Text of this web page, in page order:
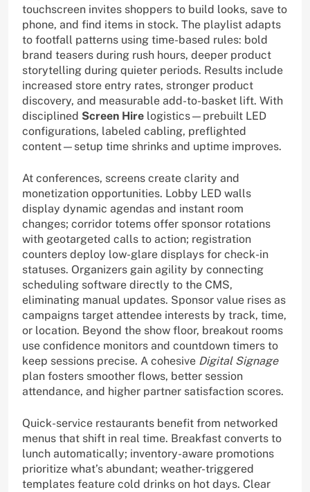
touchscreen invites shoppers to build looks, save to
phone, and find items in stock. The playlist adapts
to footfall patterns using time-based rules: bold
brand teasers during rush hours, deeper product
storytelling during quieter periods. Results include
increased store entry rates, stronger product
discovery, and measurable add-to-basket lift. With
disciplined Screen Hire logistics—prebuilt LED
configurations, labeled cabling, preflighted
content—setup time shrinks and uptime improves.
At conferences, screens create clarity and
monetization opportunities. Lobby LED walls
display dynamic agendas and instant room
changes; corridor totems offer sponsor rotations
with geotargeted calls to action; registration
counters deploy low-glare displays for check-in
statuses. Organizers gain agility by connecting
scheduling software directly to the CMS,
eliminating manual updates. Sponsor value rises as
campaigns target attendee interests by track, time,
or location. Beyond the show floor, breakout rooms
use confidence monitors and countdown timers to
keep sessions precise. A cohesive Digital Signage
plan fosters smoother flows, better session
attendance, and higher partner satisfaction scores.
Quick-service restaurants benefit from networked
menus that shift in real time. Breakfast converts to
lunch automatically; inventory-aware promotions
prioritize what’s abundant; weather-triggered
templates feature cold drinks on hot days. Clear